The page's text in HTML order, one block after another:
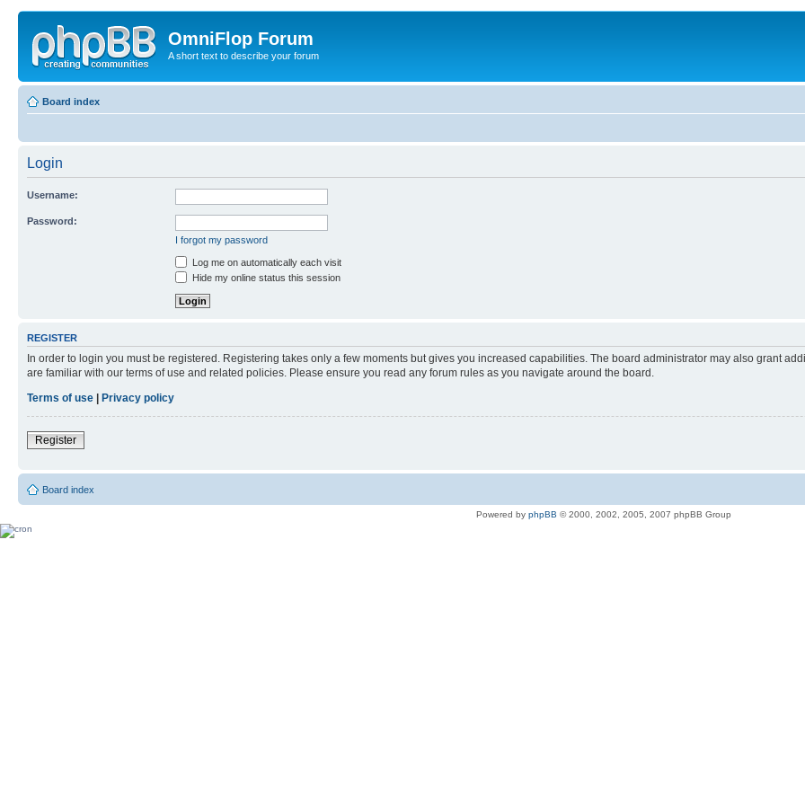
OmniFlop Forum
A short text to describe your forum
Board index
Login
Username:
Password:
I forgot my password
Log me on automatically each visit
Hide my online status this session
REGISTER
In order to login you must be registered. Registering takes only a few moments but gives you increased capabilities. The board administrator may also grant
are familiar with our terms of use and related policies. Please ensure you read any forum rules as you navigate around the board.
Terms of use
Privacy policy
Register
Board index
Powered by phpBB © 2000, 2002, 2005, 2007 phpBB Group